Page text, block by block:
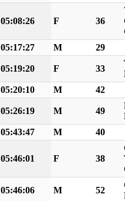
05:08:26 F 36
05:17:27 M 29
05:19:20 F 33
05:20:10 M 42
05:26:19 M 49
05:43:47 M 40
05:46:01 F 38
05:46:06 M 52